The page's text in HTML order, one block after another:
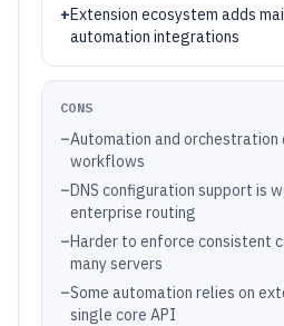
+Extension ecosystem adds
automation integrations
CONS
–Automation and
workflows
–DNS configuration support is
enterprise routing
–Harder to enforce consistent
many servers
–Some automation relies on
single core API